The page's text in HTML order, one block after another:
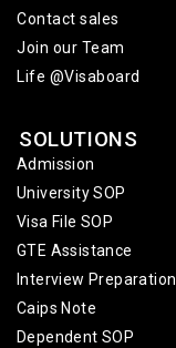
Contact sales
Join our Team
Life @Visaboard
SOLUTIONS
Admission
University SOP
Visa File SOP
GTE Assistance
Interview Preparation
Caips Note
Dependent SOP